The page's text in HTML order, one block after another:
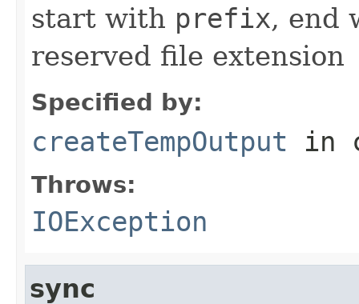
start with prefix, end
reserved file extension
Specified by:
createTempOutput in
Throws:
IOException
sync